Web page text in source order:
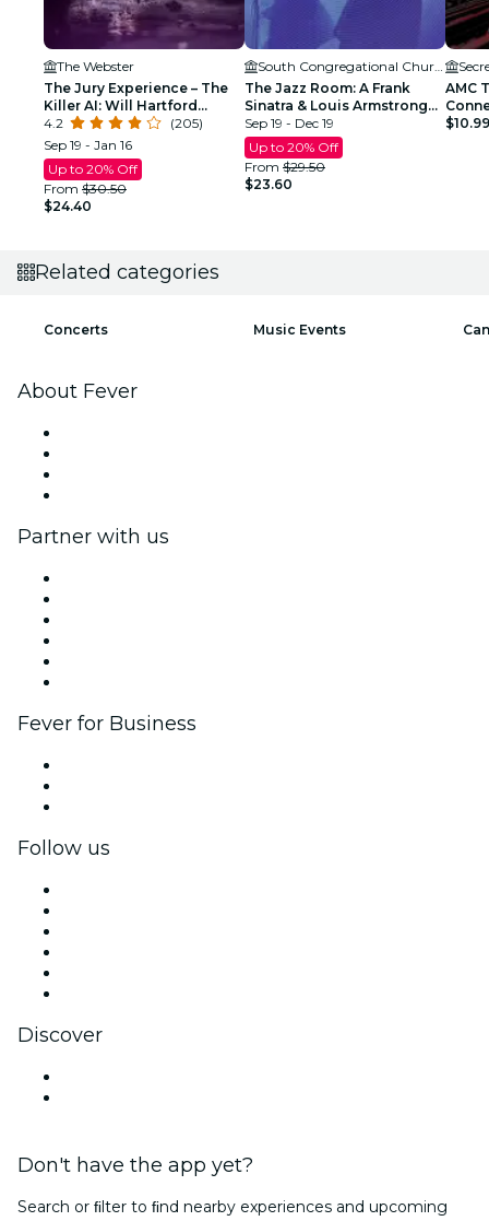
The Webster
The Jury Experience – The
Killer AI: Will Hartford
Deliver Justice?
4.2
(205)
Sep 19 - Jan 16
Up to 20% Off
From $30.50
$24.40
The Jazz Room: A Frank
Sinatra & Louis Armstrong
Tribute
Sep 19 - Dec 19
Up to 20% Off
From $29.50
$23.60
AMC
$10.99
Related categories
Concerts Music Events
About Fever
Partner with us
Fever for Business
Follow us
Discover
Don't have the app yet?
Search or ﬁlter to ﬁnd nearby experiences and upcoming